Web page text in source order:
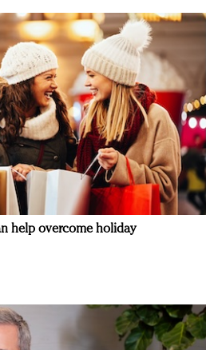
help overcome holiday